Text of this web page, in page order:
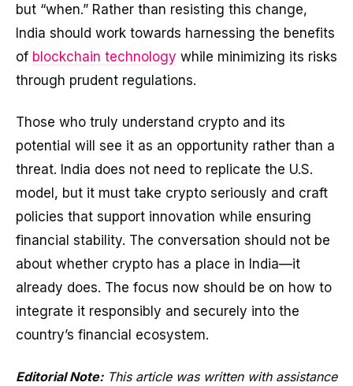
but “when.” Rather than resisting this change,
India should work towards harnessing the benefits
of blockchain technology while minimizing its risks
through prudent regulations.
Those who truly understand crypto and its
potential will see it as an opportunity rather than a
threat. India does not need to replicate the U.S.
model, but it must take crypto seriously and craft
policies that support innovation while ensuring
financial stability. The conversation should not be
about whether crypto has a place in India—it
already does. The focus now should be on how to
integrate it responsibly and securely into the
country’s financial ecosystem.
Editorial Note:This article was written with assistance